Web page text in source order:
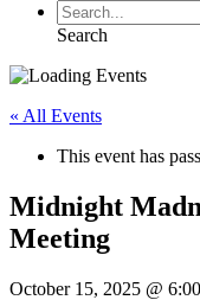
Search
« All Events
This event has
Midnight
Meeting
October 15, 2025 @